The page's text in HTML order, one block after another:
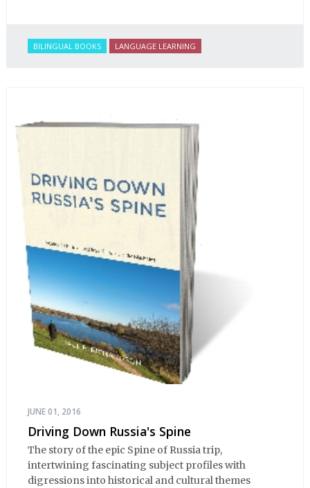
BILINGUAL BOOKS LANGUAGE LEARNING
JUNE 01, 2016
Driving Down Russia's Spine
The story of the epic Spine of Russia trip,
intertwining fascinating subject profiles with
digressions into historical and cultural themes